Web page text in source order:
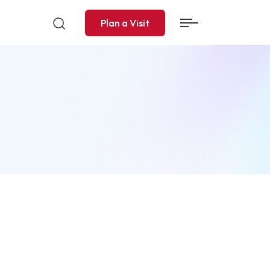
Plan a Visit